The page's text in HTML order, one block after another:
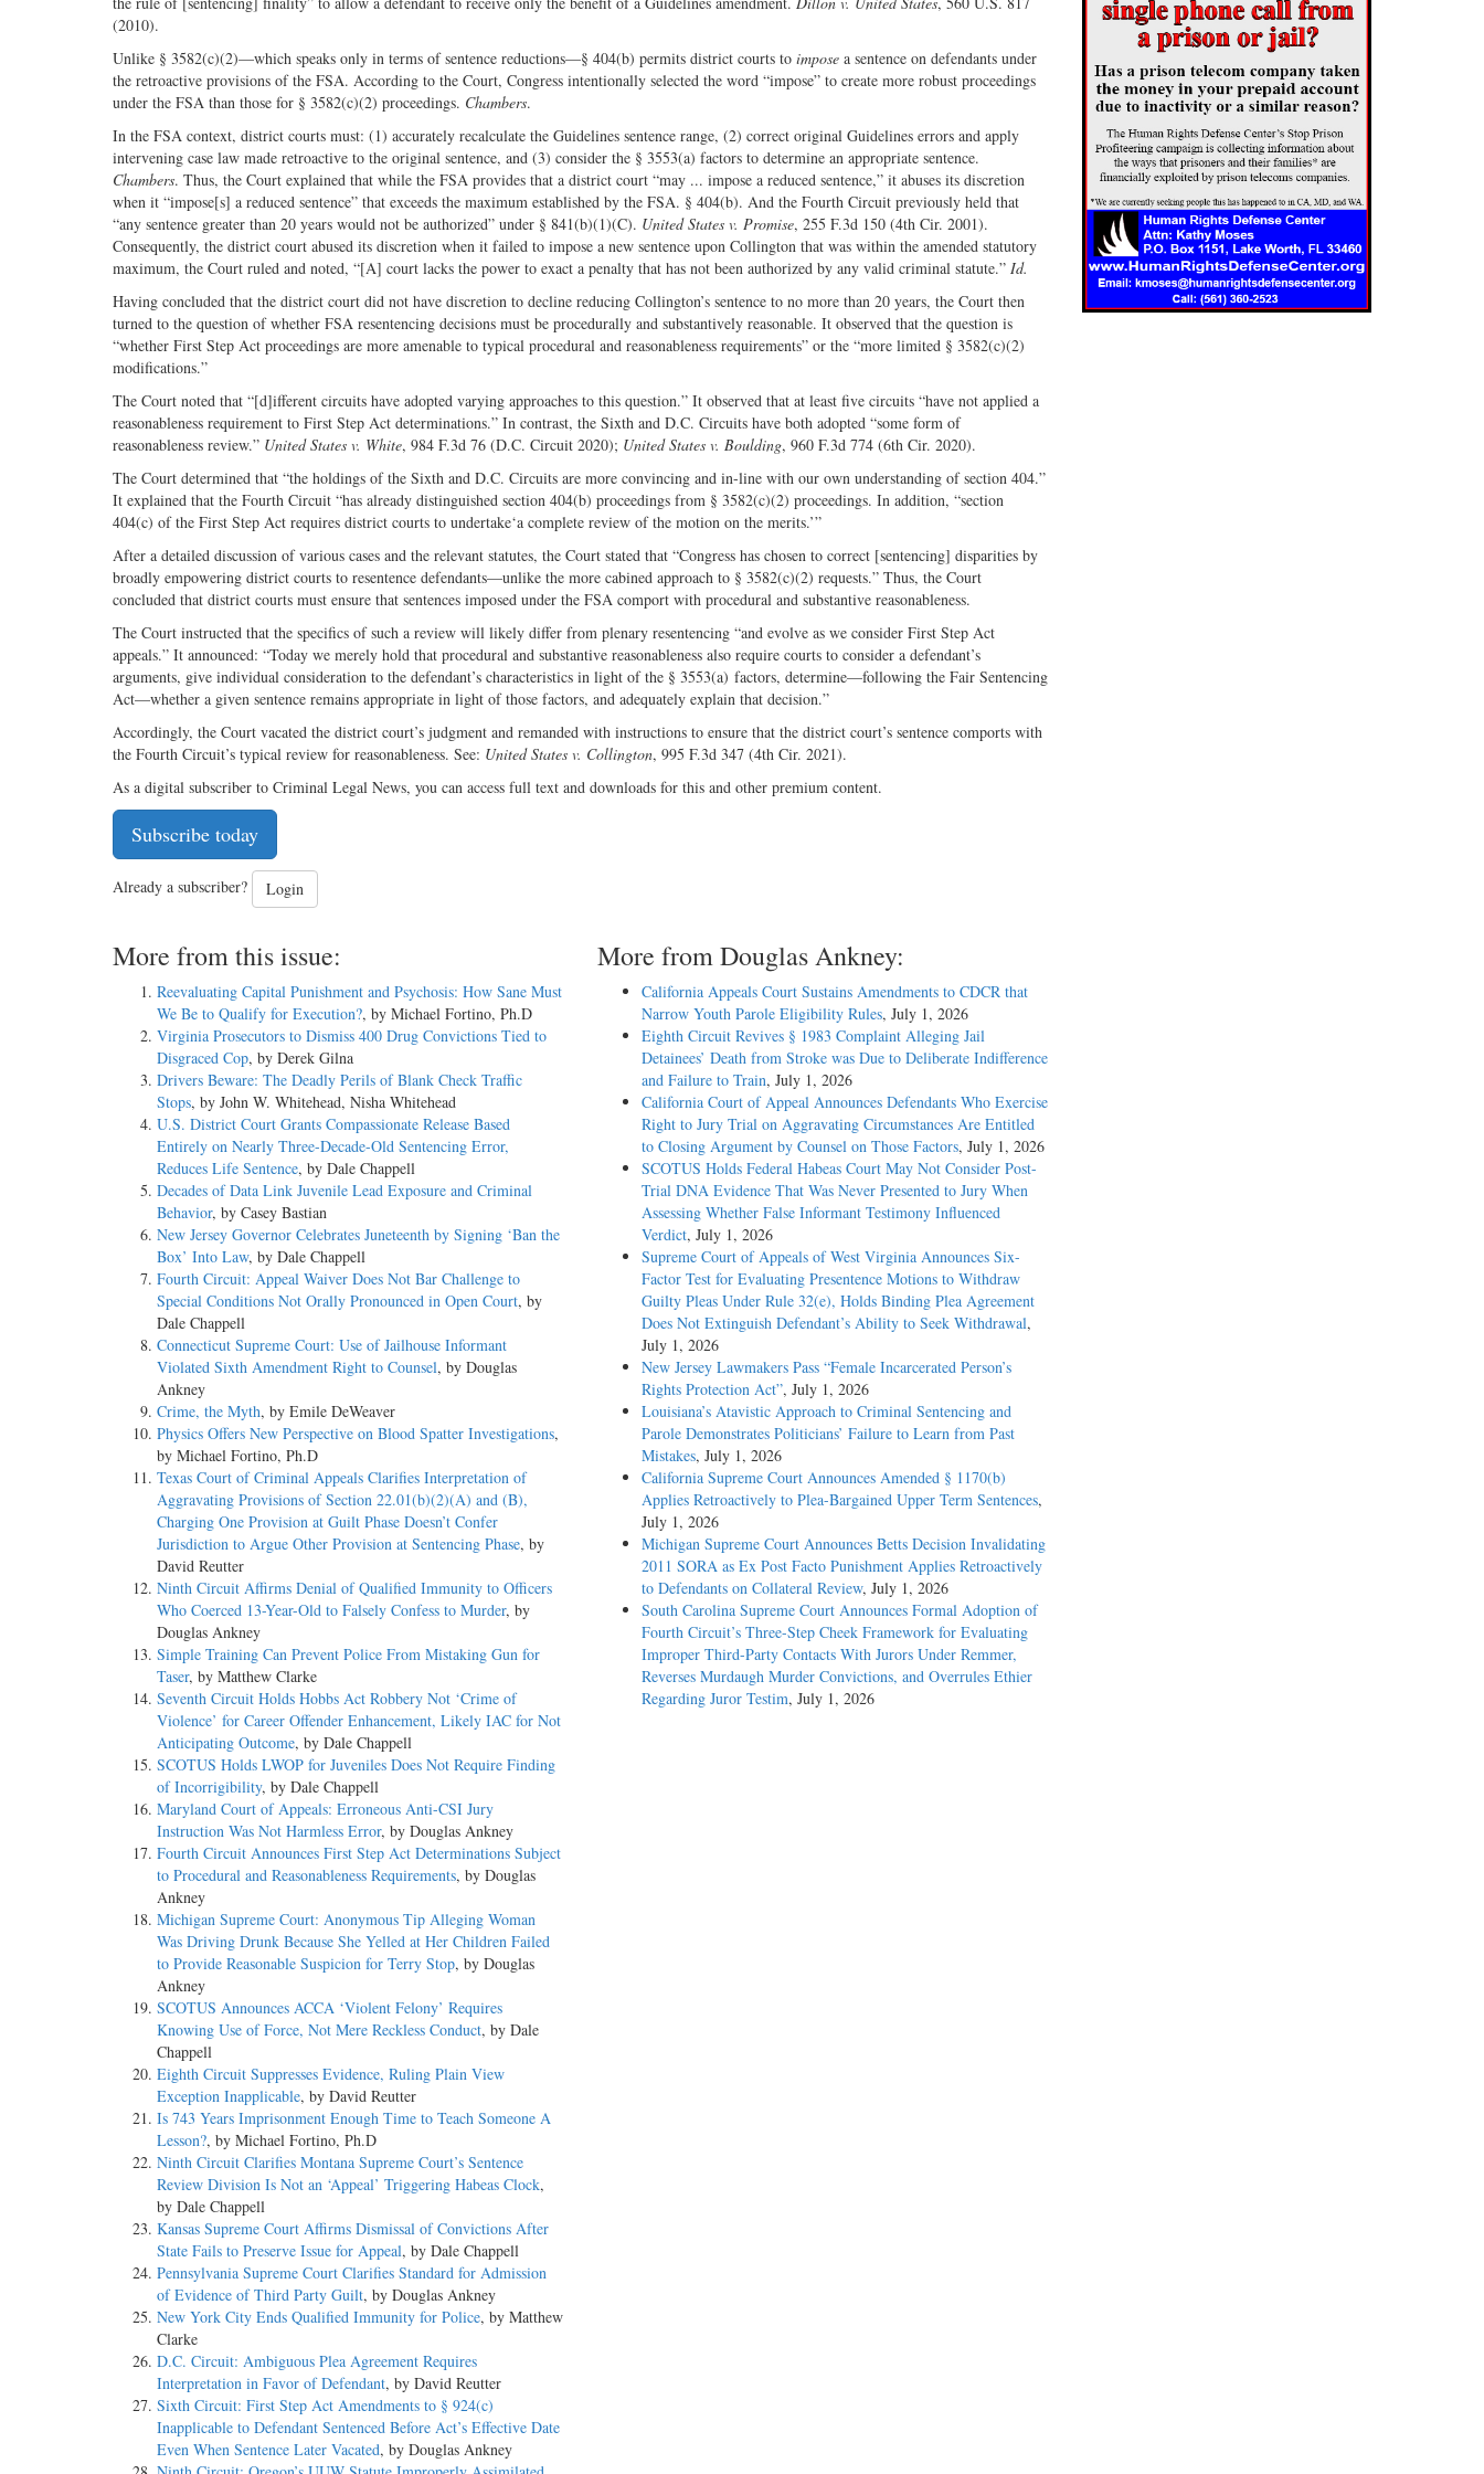
(2010).
Unlike § 3582(c)(2)—which speaks only in terms of sentence reductions—§ 404(b) permits district courts to impose a sentence on defendants under
the retroactive provisions of the FSA. According to the Court, Congress intentionally selected the word “impose” to create more robust proceedings
under the FSA than those for § 3582(c)(2) proceedings. Chambers.
In the FSA context, district courts must: (1) accurately recalculate the Guidelines sentence range, (2) correct original Guidelines errors and apply
intervening case law made retroactive to the original sentence, and (3) consider the § 3553(a) factors to determine an appropriate sentence.
Chambers. Thus, the Court explained that while the FSA provides that a district court “may ... impose a reduced sentence,” it abuses its discretion
when it “impose[s] a reduced sentence” that exceeds the maximum established by the FSA. § 404(b). And the Fourth Circuit previously held that
“any sentence greater than 20 years would not be authorized” under § 841(b)(1)(C). United States v. Promise, 255 F.3d 150 (4th Cir. 2001).
Consequently, the district court abused its discretion when it failed to impose a new sentence upon Collington that was within the amended statutory
maximum, the Court ruled and noted, “[A] court lacks the power to exact a penalty that has not been authorized by any valid criminal statute.” Id.
Having concluded that the district court did not have discretion to decline reducing Collington’s sentence to no more than 20 years, the Court then
turned to the question of whether FSA resentencing decisions must be procedurally and substantively reasonable. It observed that the question is
“whether First Step Act proceedings are more amenable to typical procedural and reasonableness requirements” or the “more limited § 3582(c)(2)
modifications.”
The Court noted that “[d]ifferent circuits have adopted varying approaches to this question.” It observed that at least five circuits “have not applied a
reasonableness requirement to First Step Act determinations.” In contrast, the Sixth and D.C. Circuits have both adopted “some form of
reasonableness review.” United States v. White, 984 F.3d 76 (D.C. Circuit 2020); United States v. Boulding, 960 F.3d 774 (6th Cir. 2020).
The Court determined that “the holdings of the Sixth and D.C. Circuits are more convincing and in-line with our own understanding of section 404.”
It explained that the Fourth Circuit “has already distinguished section 404(b) proceedings from § 3582(c)(2) proceedings. In addition, “section
404(c) of the First Step Act requires district courts to undertake‘a complete review of the motion on the merits.’”
After a detailed discussion of various cases and the relevant statutes, the Court stated that “Congress has chosen to correct [sentencing] disparities by
broadly empowering district courts to resentence defendants—unlike the more cabined approach to § 3582(c)(2) requests.” Thus, the Court
concluded that district courts must ensure that sentences imposed under the FSA comport with procedural and substantive reasonableness.
The Court instructed that the specifics of such a review will likely differ from plenary resentencing “and evolve as we consider First Step Act
appeals.” It announced: “Today we merely hold that procedural and substantive reasonableness also require courts to consider a defendant’s
arguments, give individual consideration to the defendant’s characteristics in light of the § 3553(a) factors, determine—following the Fair Sentencing
Act—whether a given sentence remains appropriate in light of those factors, and adequately explain that decision.”
Accordingly, the Court vacated the district court’s judgment and remanded with instructions to ensure that the district court’s sentence comports with
the Fourth Circuit’s typical review for reasonableness. See: United States v. Collington, 995 F.3d 347 (4th Cir. 2021).
As a digital subscriber to Criminal Legal News, you can access full text and downloads for this and other premium content.
Subscribe today
Already a subscriber? Login
More from this issue:
Reevaluating Capital Punishment and Psychosis: How Sane Must
We Be to Qualify for Execution?, by Michael Fortino, Ph.D
Virginia Prosecutors to Dismiss 400 Drug Convictions Tied to
Disgraced Cop, by Derek Gilna
Drivers Beware: The Deadly Perils of Blank Check Traffic
Stops, by John W. Whitehead, Nisha Whitehead
U.S. District Court Grants Compassionate Release Based
Entirely on Nearly Three-Decade-Old Sentencing Error,
Reduces Life Sentence, by Dale Chappell
Decades of Data Link Juvenile Lead Exposure and Criminal
Behavior, by Casey Bastian
New Jersey Governor Celebrates Juneteenth by Signing ‘Ban the
Box’ Into Law, by Dale Chappell
Fourth Circuit: Appeal Waiver Does Not Bar Challenge to
Special Conditions Not Orally Pronounced in Open Court, by
Dale Chappell
Connecticut Supreme Court: Use of Jailhouse Informant
Violated Sixth Amendment Right to Counsel, by Douglas
Ankney
Crime, the Myth, by Emile DeWeaver
Physics Offers New Perspective on Blood Spatter Investigations,
by Michael Fortino, Ph.D
Texas Court of Criminal Appeals Clarifies Interpretation of
Aggravating Provisions of Section 22.01(b)(2)(A) and (B),
Charging One Provision at Guilt Phase Doesn’t Confer
Jurisdiction to Argue Other Provision at Sentencing Phase, by
David Reutter
Ninth Circuit Affirms Denial of Qualified Immunity to Officers
Who Coerced 13-Year-Old to Falsely Confess to Murder, by
Douglas Ankney
Simple Training Can Prevent Police From Mistaking Gun for
Taser, by Matthew Clarke
Seventh Circuit Holds Hobbs Act Robbery Not ‘Crime of
Violence’ for Career Offender Enhancement, Likely IAC for Not
Anticipating Outcome, by Dale Chappell
SCOTUS Holds LWOP for Juveniles Does Not Require Finding
of Incorrigibility, by Dale Chappell
Maryland Court of Appeals: Erroneous Anti-CSI Jury
Instruction Was Not Harmless Error, by Douglas Ankney
Fourth Circuit Announces First Step Act Determinations Subject
to Procedural and Reasonableness Requirements, by Douglas
Ankney
Michigan Supreme Court: Anonymous Tip Alleging Woman
Was Driving Drunk Because She Yelled at Her Children Failed
to Provide Reasonable Suspicion for Terry Stop, by Douglas
Ankney
SCOTUS Announces ACCA ‘Violent Felony’ Requires
Knowing Use of Force, Not Mere Reckless Conduct, by Dale
Chappell
Eighth Circuit Suppresses Evidence, Ruling Plain View
Exception Inapplicable, by David Reutter
Is 743 Years Imprisonment Enough Time to Teach Someone A
Lesson?, by Michael Fortino, Ph.D
Ninth Circuit Clarifies Montana Supreme Court’s Sentence
Review Division Is Not an ‘Appeal’ Triggering Habeas Clock,
by Dale Chappell
Kansas Supreme Court Affirms Dismissal of Convictions After
State Fails to Preserve Issue for Appeal, by Dale Chappell
Pennsylvania Supreme Court Clarifies Standard for Admission
of Evidence of Third Party Guilt, by Douglas Ankney
New York City Ends Qualified Immunity for Police, by Matthew
Clarke
D.C. Circuit: Ambiguous Plea Agreement Requires
Interpretation in Favor of Defendant, by David Reutter
Sixth Circuit: First Step Act Amendments to § 924(c)
Inapplicable to Defendant Sentenced Before Act’s Effective Date
Even When Sentence Later Vacated, by Douglas Ankney
More from Douglas Ankney:
California Appeals Court Sustains Amendments to CDCR that
Narrow Youth Parole Eligibility Rules, July 1, 2026
Eighth Circuit Revives § 1983 Complaint Alleging Jail
Detainees’ Death from Stroke was Due to Deliberate Indifference
and Failure to Train, July 1, 2026
California Court of Appeal Announces Defendants Who Exercise
Right to Jury Trial on Aggravating Circumstances Are Entitled
to Closing Argument by Counsel on Those Factors, July 1, 2026
SCOTUS Holds Federal Habeas Court May Not Consider Post-
Trial DNA Evidence That Was Never Presented to Jury When
Assessing Whether False Informant Testimony Influenced
Verdict, July 1, 2026
Supreme Court of Appeals of West Virginia Announces Six-
Factor Test for Evaluating Presentence Motions to Withdraw
Guilty Pleas Under Rule 32(e), Holds Binding Plea Agreement
Does Not Extinguish Defendant’s Ability to Seek Withdrawal,
July 1, 2026
New Jersey Lawmakers Pass “Female Incarcerated Person’s
Rights Protection Act”, July 1, 2026
Louisiana’s Atavistic Approach to Criminal Sentencing and
Parole Demonstrates Politicians’ Failure to Learn from Past
Mistakes, July 1, 2026
California Supreme Court Announces Amended § 1170(b)
Applies Retroactively to Plea-Bargained Upper Term Sentences,
July 1, 2026
Michigan Supreme Court Announces Betts Decision Invalidating
2011 SORA as Ex Post Facto Punishment Applies Retroactively
to Defendants on Collateral Review, July 1, 2026
South Carolina Supreme Court Announces Formal Adoption of
Fourth Circuit’s Three-Step Cheek Framework for Evaluating
Improper Third-Party Contacts With Jurors Under Remmer,
Reverses Murdaugh Murder Convictions, and Overrules Ethier
Regarding Juror Testim, July 1, 2026